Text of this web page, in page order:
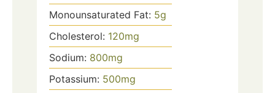
Monounsaturated Fat: 5g
Cholesterol: 120mg
Sodium: 800mg
Potassium: 500mg